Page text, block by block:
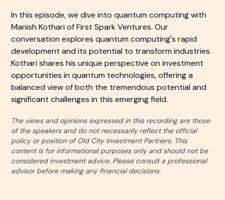
In this episode, we dive into quantum computing with
Manish Kothari of First Spark Ventures. Our
conversation explores quantum computing's rapid
development and its potential to transform industries.
Kothari shares his unique perspective on investment
opportunities in quantum technologies, offering a
balanced view of both the tremendous potential and
significant challenges in this emerging field.
The views and opinions expressed in this recording are those
of the speakers and do not necessarily reflect the official
policy or position of Old City Investment Partners. This
content is for informational purposes only and should not be
considered investment advice. Please consult a professional
advisor before making any financial decisions.